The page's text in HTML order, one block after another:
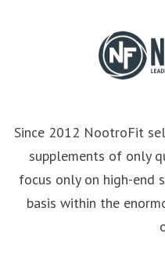
Since 2012 NootroFit
supplements of only
focus only on high-end
basis within the